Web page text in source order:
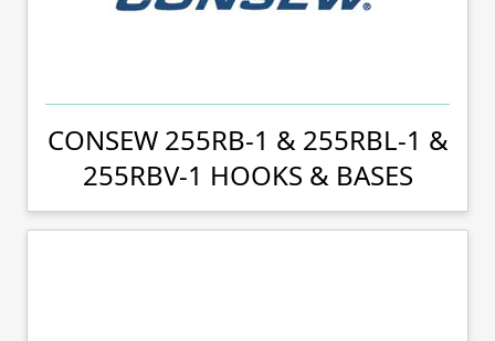
CONSEW 255RB-1 & 255RBL-1 &
255RBV-1 HOOKS & BASES